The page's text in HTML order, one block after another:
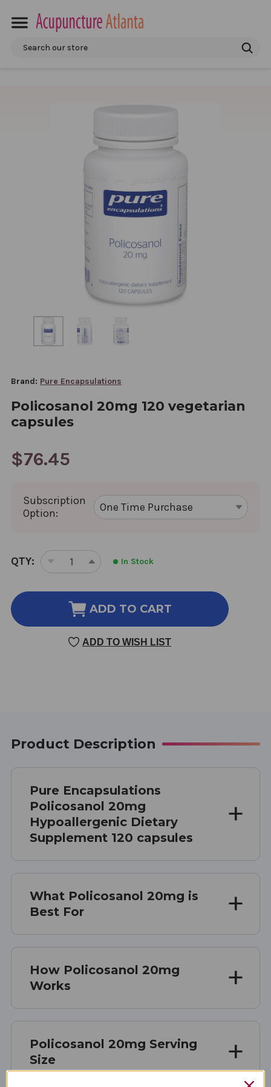
Search
Brand: Pure Encapsulations
Policosanol 20mg 120 vegetarian
capsules
$76.45
Subscription
Option:
CURRENT
STOCK:
QTY:
DECREASE
OF
POLICOSANOL
20MG
120
VEGETARIAN
INCREASE
OF
POLICOSANOL
120
VEGETARIAN
In Stock
ADD TO CART
ADD TO WISH LIST
Product Description
Pure Encapsulations
Policosanol 20mg
Hypoallergenic Dietary
Supplement 120 capsules
What Policosanol 20mg is
Best For
How Policosanol 20mg
Works
Policosanol 20mg Serving
Size